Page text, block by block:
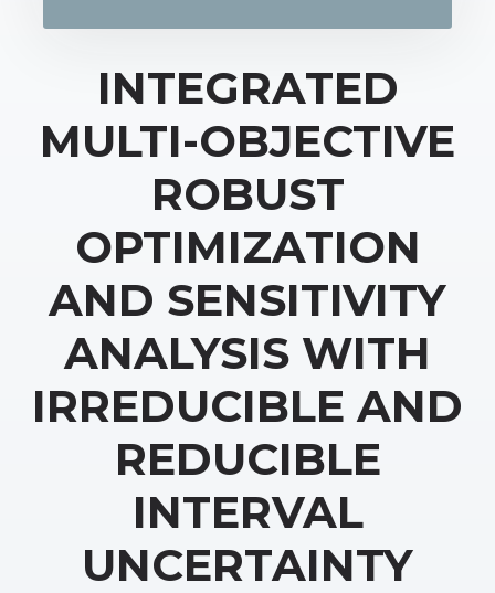
INTEGRATED
MULTI-OBJECTIVE
ROBUST
OPTIMIZATION
AND SENSITIVITY
ANALYSIS WITH
IRREDUCIBLE AND
REDUCIBLE
INTERVAL
UNCERTAINTY